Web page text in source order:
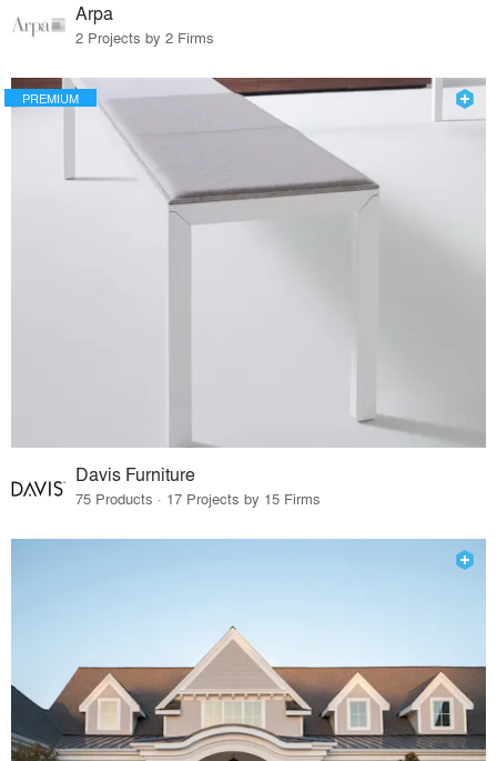
Arpa
2 Projects by 2 Firms
PREMIUM
Davis Furniture
75 Products · 17 Projects by 15 Firms